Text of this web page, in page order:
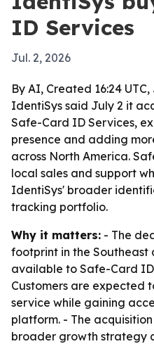
ID Services
Jul. 2, 2026
By AI, Created 16:24
IdentiSys said July 2 it
Safe-Card ID Services,
presence and adding
across North America.
local sales and support
IdentiSys' broader
tracking portfolio.
Why it matters: - The
footprint in the Southeast
available to Safe-Card
Customers are expected
service while gaining
platform. - The
broader growth strategy